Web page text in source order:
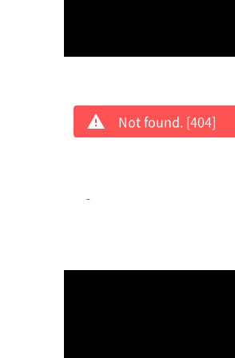
Not found. [404]
-